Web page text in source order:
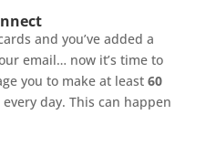
and you’ve added a
email… now it’s time to
you to make at least 60
every day. This can happen